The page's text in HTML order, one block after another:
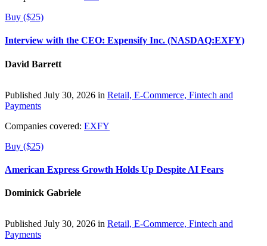
Buy ($25)
Interview with the CEO: Expensify Inc. (NASDAQ:EXFY)
David Barrett
Published July 30, 2026 in Retail, E-Commerce, Fintech and
Payments
Companies covered: EXFY
Buy ($25)
American Express Growth Holds Up Despite AI Fears
Dominick Gabriele
Published July 30, 2026 in Retail, E-Commerce, Fintech and
Payments